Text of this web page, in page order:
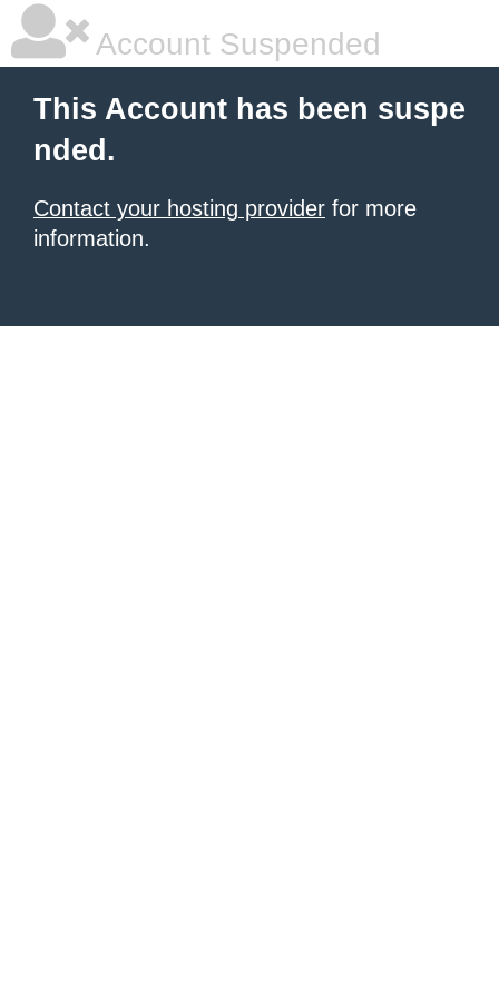
Account Suspended
This Account has been suspe
nded.
Contact your hosting provider for more
information.